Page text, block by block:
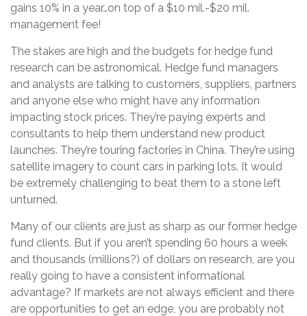
gains 10% in a year…on top of a $10 mil.-$20 mil.
management fee!
The stakes are high and the budgets for hedge fund
research can be astronomical. Hedge fund managers
and analysts are talking to customers, suppliers, partners
and anyone else who might have any information
impacting stock prices. They’re paying experts and
consultants to help them understand new product
launches. They’re touring factories in China. They’re using
satellite imagery to count cars in parking lots. It would
be extremely challenging to beat them to a stone left
unturned.
Many of our clients are just as sharp as our former hedge
fund clients. But if you aren’t spending 60 hours a week
and thousands (millions?) of dollars on research, are you
really going to have a consistent informational
advantage? If markets are not always efficient and there
are opportunities to get an edge, you are probably not